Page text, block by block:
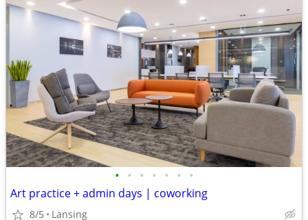
• • • • • • •
Art practice + admin days | coworking
8/5 Lansing